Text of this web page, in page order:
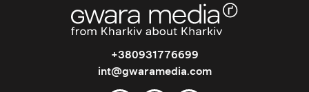
+380931776699
int@gwaramedia.com